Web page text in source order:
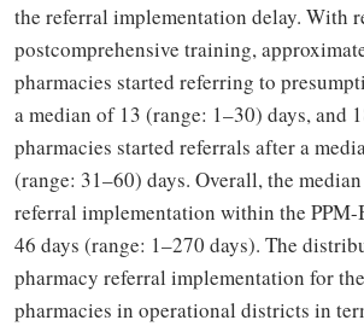
the referral implementation delay. With
postcomprehensive training,
pharmacies started referring to
a median of 13 (range: 1–30) days, and
pharmacies started referrals after a
(range: 31–60) days. Overall, the
referral implementation within the PPM-
46 days (range: 1–270 days). The
pharmacy referral implementation for
pharmacies in operational districts in